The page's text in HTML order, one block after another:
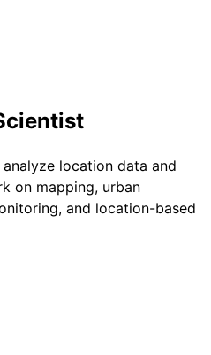
location data and
on mapping, urban
and location-based